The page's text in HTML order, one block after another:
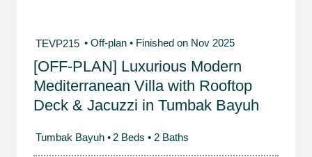
TEVP215 • Off-plan • Finished on Nov 2025
[OFF-PLAN] Luxurious Modern
Mediterranean Villa with Rooftop
Deck & Jacuzzi in Tumbak Bayuh
Tumbak Bayuh • 2 Beds • 2 Baths